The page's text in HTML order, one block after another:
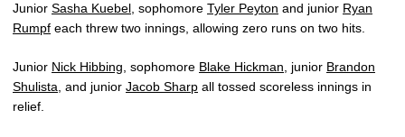
Junior Sasha Kuebel , sophomore Tyler Peyton and junior Ryan
Rumpf each threw two innings, allowing zero runs on two hits.
Junior Nick Hibbing , sophomore Blake Hickman , junior Brandon
Shulista , and junior Jacob Sharp all tossed scoreless innings in
relief.